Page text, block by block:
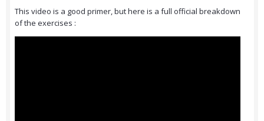
This video is a good primer, but here is a full official breakdown
of the exercises :